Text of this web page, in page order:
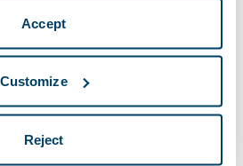
Accept
Customize
Reject
with their practice of carrying
based on ethnicity. Houthoff is
to a coalition of public